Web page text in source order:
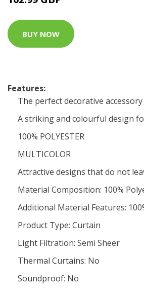
BUY NOW
Features:
The perfect decorative
A striking and colourful design
100% POLYESTER
MULTICOLOR
Attractive designs that do not
Material Composition: 100%
Additional Material Features:
Product Type: Curtain
Light Filtration: Semi Sheer
Thermal Curtains: No
Soundproof: No